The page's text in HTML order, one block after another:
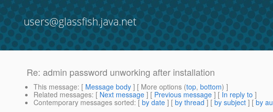
users@glassfish.java.net
Re: admin password unworking after installation
This message: [ Message body ] [ More options (top, bottom) ]
Related messages: [ Next message ] [ Previous message ] [ In reply to ]
Contemporary messages sorted: [ by date ] [ by thread ] [ by subject ] [ by